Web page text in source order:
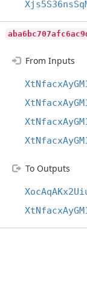
From Inputs
To Outputs